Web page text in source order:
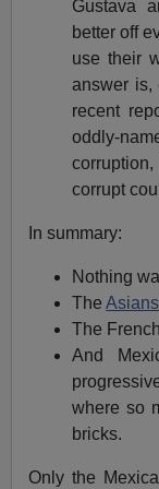
Gustava
better off
use their
answer is,
recent
oddly-
corrupt
In summary:
Nothing
TheAsians
The
And
where so
bricks.
Only the